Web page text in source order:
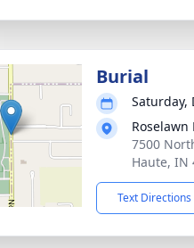
Burial
Saturday,
7500
Haute, IN
Text Directions